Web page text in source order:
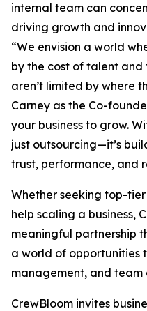
internal team can
driving growth and
“We envision a world
by the cost of talent
aren’t limited by where
Carney as the Co-
your business to grow.
just outsourcing—it’s
trust, performance, and
Whether seeking top-
help scaling a business,
meaningful partnership
a world of opportunities
management, and team
CrewBloom invites